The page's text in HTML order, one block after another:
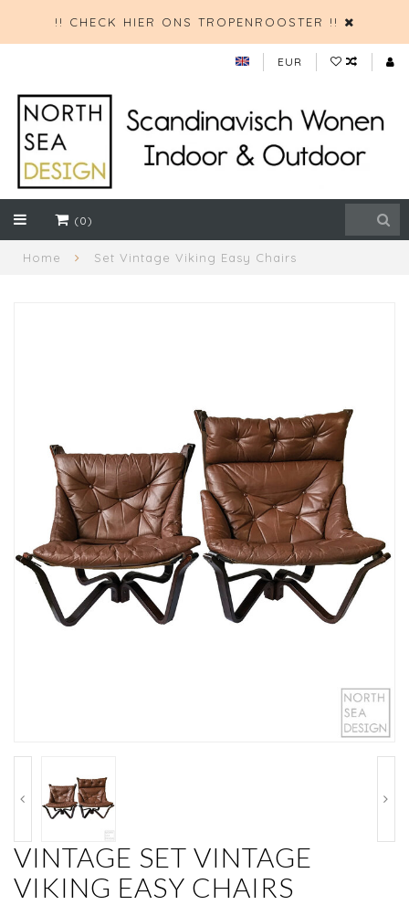
!! CHECK HIER ONS TROPENROOSTER !!
EUR
(0)
Home Set Vintage Viking Easy Chairs
VINTAGE SET VINTAGE
VIKING EASY CHAIRS